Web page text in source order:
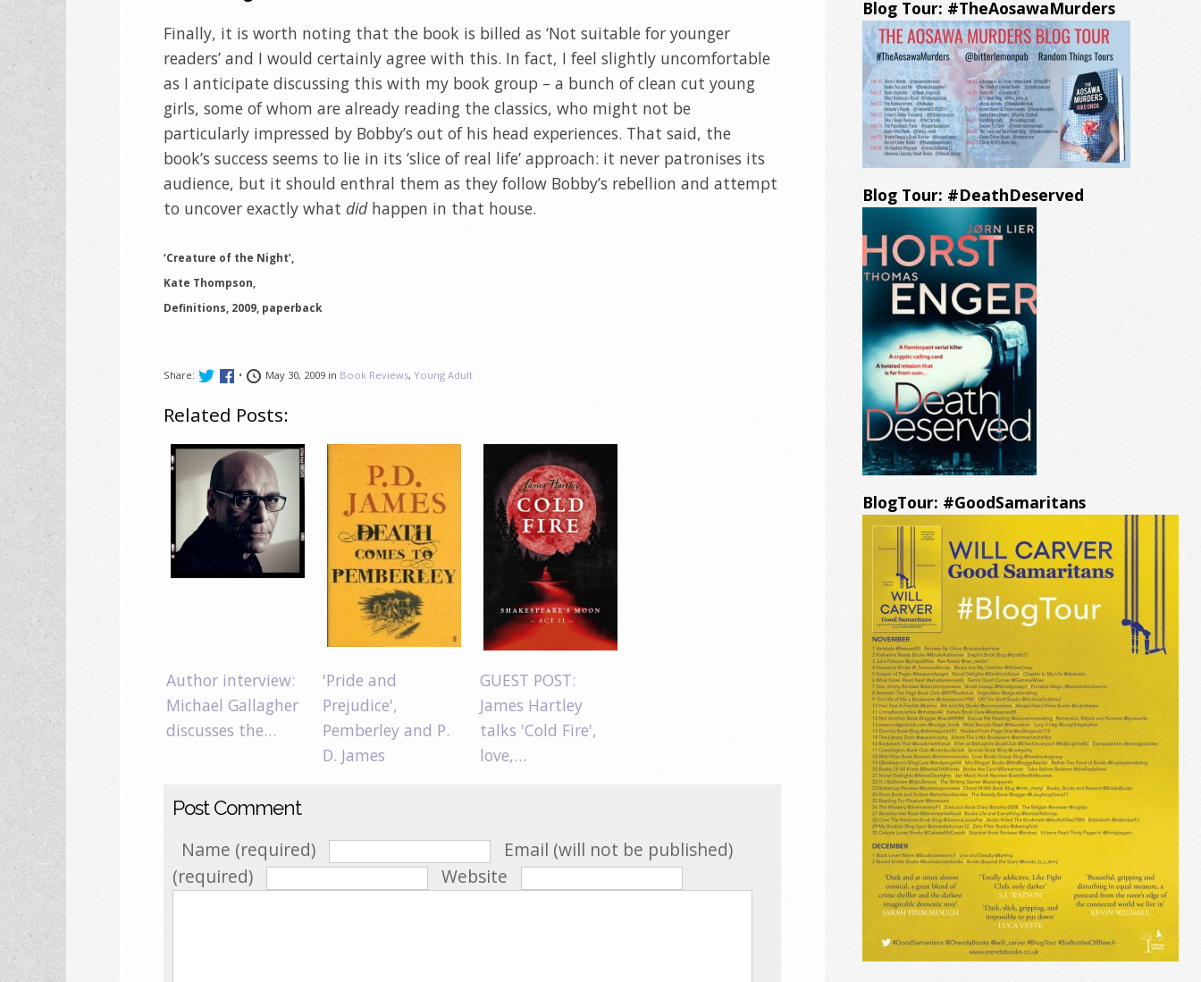
Finally, it is worth noting that the book is billed as ‘Not suitable for younger
readers’ and I would certainly agree with this. In fact, I feel slightly uncomfortable
as I anticipate discussing this with my book group – a bunch of clean cut young
girls, some of whom are already reading the classics, who might not be
particularly impressed by Bobby’s out of his head experiences. That said, the
book’s success seems to lie in its ‘slice of real life’ approach: it never patronises its
audience, but it should enthral them as they follow Bobby’s rebellion and attempt
to uncover exactly whatdidhappen in that house.
‘Creature of the Night’,
Kate Thompson,
Definitions, 2009, paperback
Share: • May 30, 2009 in Book Reviews,Young Adult
Related Posts:
Author interview:
Michael Gallagher
discusses the…
'Pride and
Prejudice',
Pemberley and P.
D. James
GUEST POST:
James Hartley
talks 'Cold Fire',
love,…
Post Comment
Name (required)
Email (will not be published)
(required)
Website
Blog Tour: #TheAosawaMurders
Blog Tour: #DeathDeserved
BlogTour: #GoodSamaritans